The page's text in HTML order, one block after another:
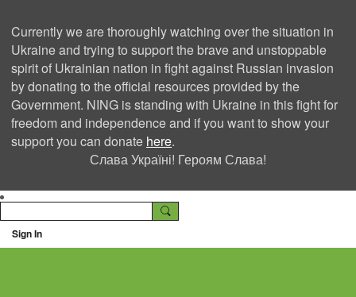
Currently we are thoroughly watching over the situation in
Ukraine and trying to support the brave and unstoppable
spirit of Ukrainian nation in fight against Russian invasion
by donating to the official resources provided by the
Government. NING is standing with Ukraine in this fight for
freedom and independence and if you want to show your
support you can donate here.
Слава Україні! Героям Слава!
Sign In
Ning Creators Social